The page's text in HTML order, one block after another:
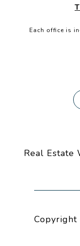
Each office is
Real Estate